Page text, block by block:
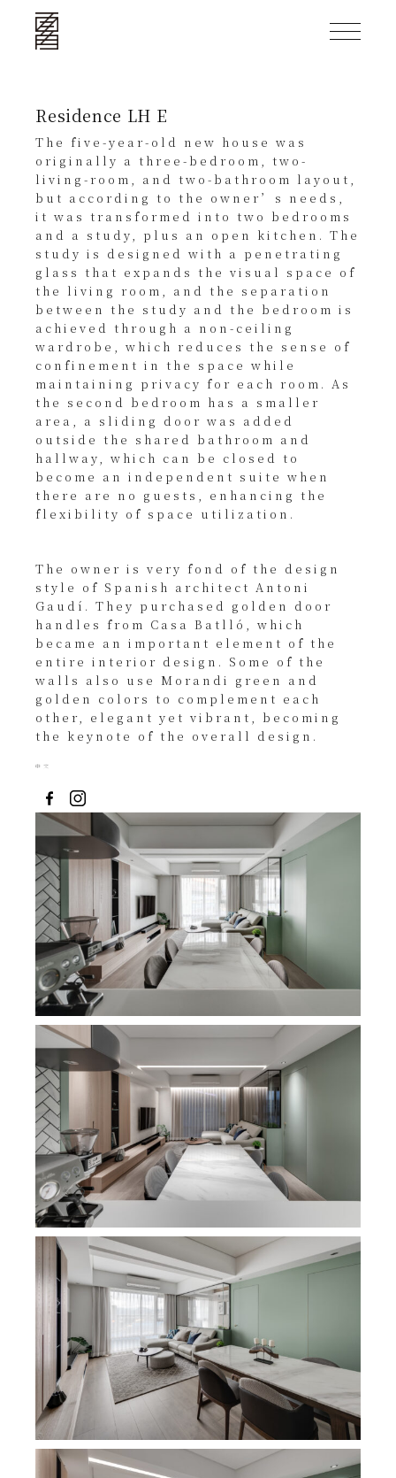
Residence LH E
The five-year-old new house was
originally a three-bedroom, two-
living-room, and two-bathroom layout,
but according to the owner’s needs,
it was transformed into two bedrooms
and a study, plus an open kitchen. The
study is designed with a penetrating
glass that expands the visual space of
the living room, and the separation
between the study and the bedroom is
achieved through a non-ceiling
wardrobe, which reduces the sense of
confinement in the space while
maintaining privacy for each room. As
the second bedroom has a smaller
area, a sliding door was added
outside the shared bathroom and
hallway, which can be closed to
become an independent suite when
there are no guests, enhancing the
flexibility of space utilization.
The owner is very fond of the design
style of Spanish architect Antoni
Gaudí. They purchased golden door
handles from Casa Batlló, which
became an important element of the
entire interior design. Some of the
walls also use Morandi green and
golden colors to complement each
other, elegant yet vibrant, becoming
the keynote of the overall design.
中文